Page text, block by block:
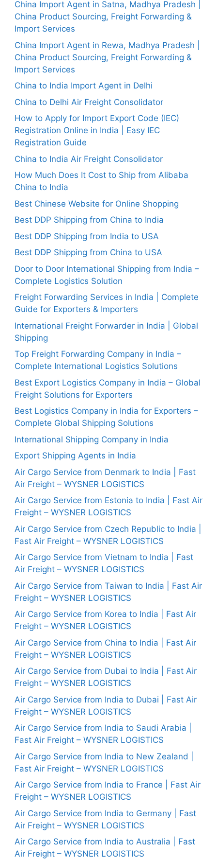
China Import Agent in Satna, Madhya Pradesh |
China Product Sourcing, Freight Forwarding &
Import Services
China Import Agent in Rewa, Madhya Pradesh |
China Product Sourcing, Freight Forwarding &
Import Services
China to India Import Agent in Delhi
China to Delhi Air Freight Consolidator
How to Apply for Import Export Code (IEC)
Registration Online in India | Easy IEC
Registration Guide
China to India Air Freight Consolidator
How Much Does It Cost to Ship from Alibaba
China to India
Best Chinese Website for Online Shopping
Best DDP Shipping from China to India
Best DDP Shipping from India to USA
Best DDP Shipping from China to USA
Door to Door International Shipping from India –
Complete Logistics Solution
Freight Forwarding Services in India | Complete
Guide for Exporters & Importers
International Freight Forwarder in India | Global
Shipping
Top Freight Forwarding Company in India –
Complete International Logistics Solutions
Best Export Logistics Company in India – Global
Freight Solutions for Exporters
Best Logistics Company in India for Exporters –
Complete Global Shipping Solutions
International Shipping Company in India
Export Shipping Agents in India
Air Cargo Service from Denmark to India | Fast
Air Freight – WYSNER LOGISTICS
Air Cargo Service from Estonia to India | Fast Air
Freight – WYSNER LOGISTICS
Air Cargo Service from Czech Republic to India |
Fast Air Freight – WYSNER LOGISTICS
Air Cargo Service from Vietnam to India | Fast
Air Freight – WYSNER LOGISTICS
Air Cargo Service from Taiwan to India | Fast Air
Freight – WYSNER LOGISTICS
Air Cargo Service from Korea to India | Fast Air
Freight – WYSNER LOGISTICS
Air Cargo Service from China to India | Fast Air
Freight – WYSNER LOGISTICS
Air Cargo Service from Dubai to India | Fast Air
Freight – WYSNER LOGISTICS
Air Cargo Service from India to Dubai | Fast Air
Freight – WYSNER LOGISTICS
Air Cargo Service from India to Saudi Arabia |
Fast Air Freight – WYSNER LOGISTICS
Air Cargo Service from India to New Zealand |
Fast Air Freight – WYSNER LOGISTICS
Air Cargo Service from India to France | Fast Air
Freight – WYSNER LOGISTICS
Air Cargo Service from India to Germany | Fast
Air Freight – WYSNER LOGISTICS
Air Cargo Service from India to Australia | Fast
Air Freight – WYSNER LOGISTICS